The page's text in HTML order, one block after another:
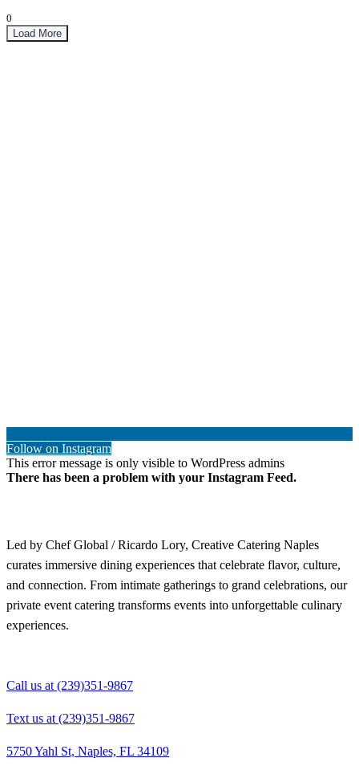
0
Load More
Follow on Instagram
This error message is only visible to WordPress admins
There has been a problem with your Instagram Feed.
Led by Chef Global / Ricardo Lory, Creative Catering Naples
curates immersive dining experiences that celebrate flavor, culture,
and connection. From intimate gatherings to grand celebrations, our
private event catering transforms events into unforgettable culinary
experiences.
Call us at (239)351-9867
Text us at (239)351-9867
5750 Yahl St, Naples, FL 34109